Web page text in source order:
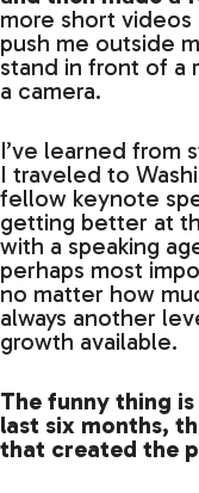
more short videos
push me outside
stand in front of a
a camera.
I’ve learned from
I traveled to
fellow keynote
getting better at
with a speaking
perhaps most
no matter how
always another
growth available.
The funny thing
last six months,
that created the